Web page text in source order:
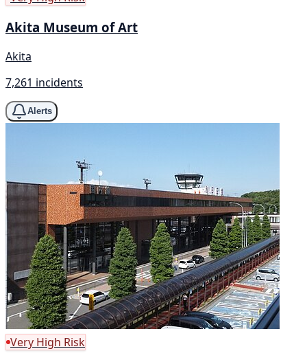
Akita Museum of Art
Akita
7,261 incidents
Alerts
Very High Risk